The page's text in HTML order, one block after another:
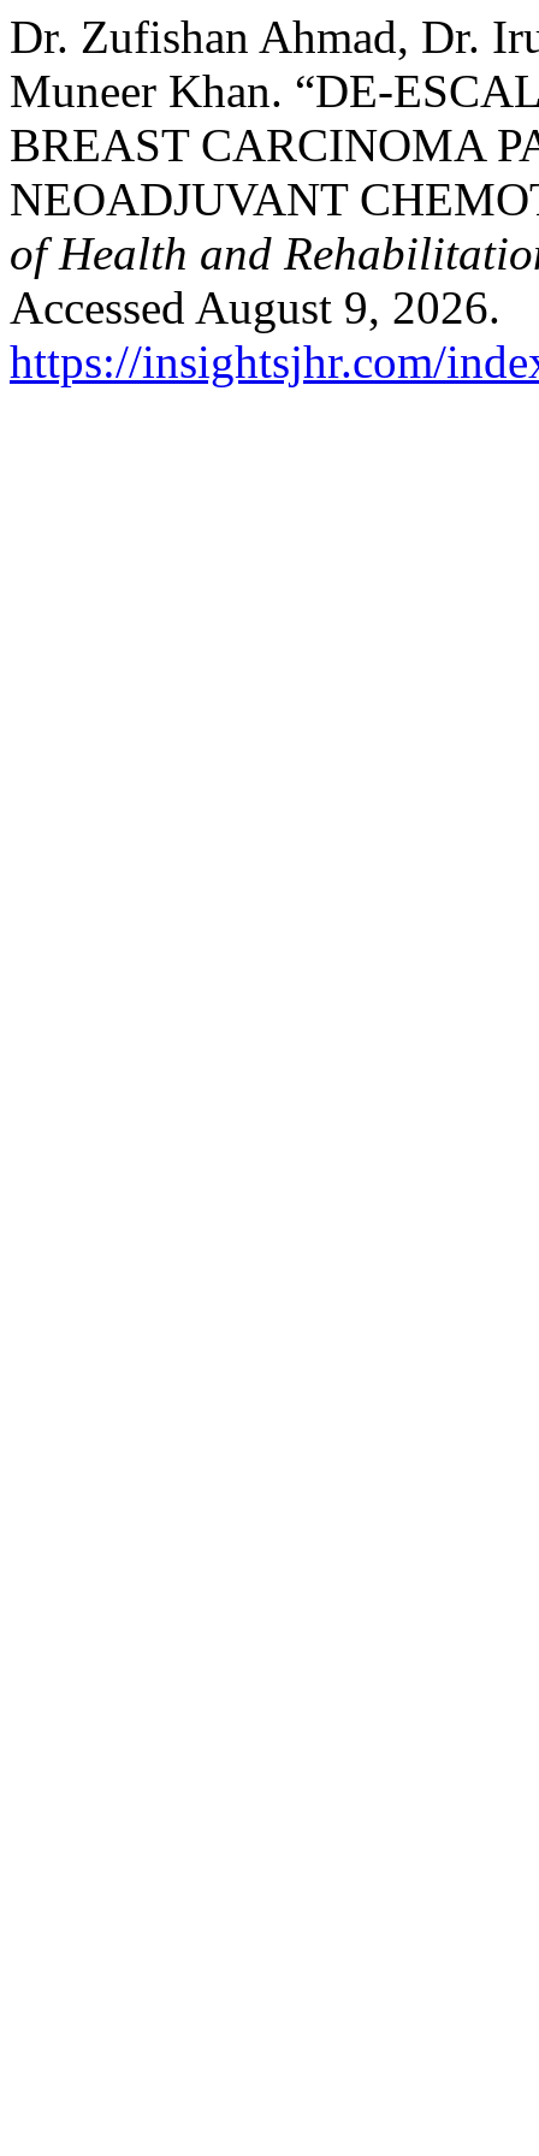
Dr. Zufishan Ahmad, Dr.
Muneer Khan. “DE-
BREAST CARCINOMA
NEOADJUVANT
of Health and
Accessed August 9, 2026.
https://insightsjhr.com/